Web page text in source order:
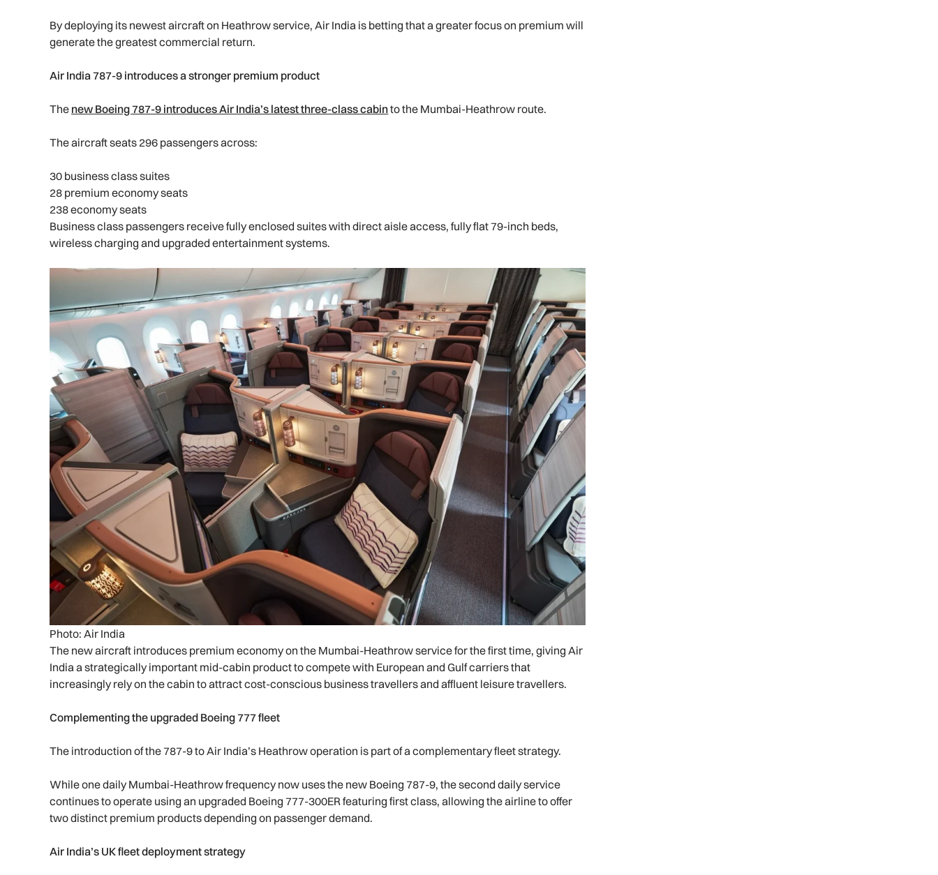
By deploying its newest aircraft on Heathrow service, Air India is betting that a greater focus on premium will
generate the greatest commercial return.
Air India 787-9 introduces a stronger premium product
The new Boeing 787-9 introduces Air India’s latest three-class cabinto the Mumbai-Heathrow route.
The aircraft seats 296 passengers across:
30 business class suites
28 premium economy seats
238 economy seats
Business class passengers receive fully enclosed suites with direct aisle access, fully flat 79-inch beds,
wireless charging and upgraded entertainment systems.
Photo: Air India
The new aircraft introduces premium economy on the Mumbai-Heathrow service for the first time, giving Air
India a strategically important mid-cabin product to compete with European and Gulf carriers that
increasingly rely on the cabin to attract cost-conscious business travellers and affluent leisure travellers.
Complementing the upgraded Boeing 777 fleet
The introduction of the 787-9 to Air India’s Heathrow operation is part of a complementary fleet strategy.
While one daily Mumbai-Heathrow frequency now uses the new Boeing 787-9, the second daily service
continues to operate using an upgraded Boeing 777-300ER featuring first class, allowing the airline to offer
two distinct premium products depending on passenger demand.
Air India’s UK fleet deployment strategy